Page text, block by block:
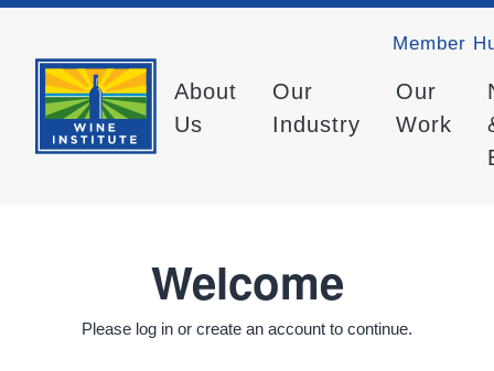
Member
About
Us
Our
Industry
Our
Work
Welcome
Please log in or create an account to continue.